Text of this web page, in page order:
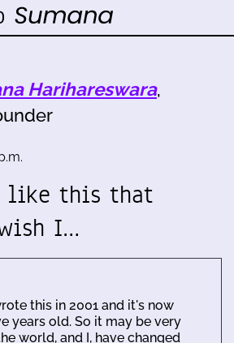
Harihareswara,
like this that
I…
this in 2001 and it's now
years old. So it may be very
world, and I, have changed